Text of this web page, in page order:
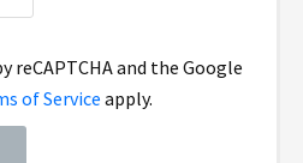
reCAPTCHA and the Google
of Service apply.